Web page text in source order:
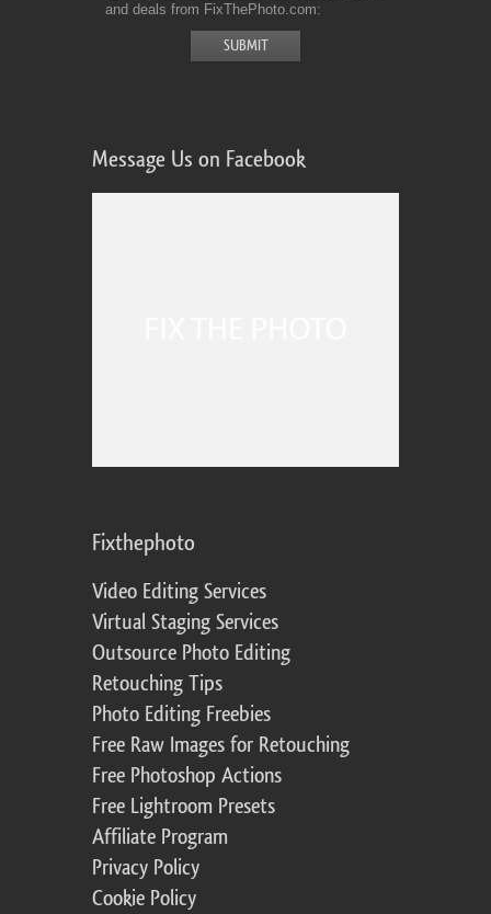
and deals from FixThePhoto.com
Message Us on Facebook
Fixthephoto
Video Editing Services
Virtual Staging Services
Outsource Photo Editing
Retouching Tips
Photo Editing Freebies
Free Raw Images for Retouching
Free Photoshop Actions
Free Lightroom Presets
Affiliate Program
Privacy Policy
Cookie Policy